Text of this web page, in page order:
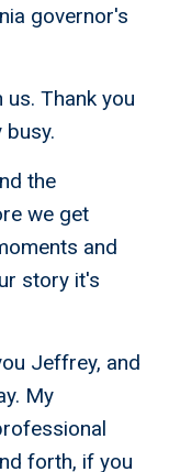
governor's
us. Thank you
the
we get
and
story it's
Jeffrey, and
My
forth, if you